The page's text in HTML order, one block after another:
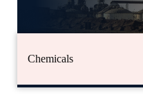
Chemicals